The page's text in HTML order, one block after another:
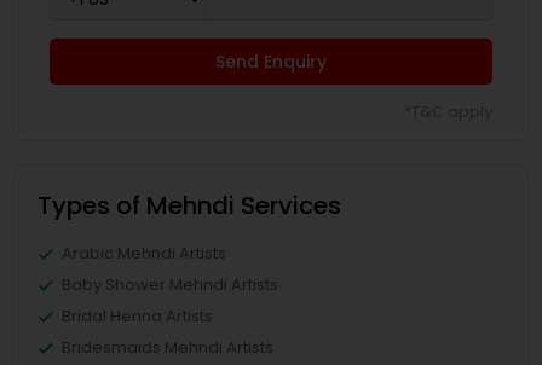
Send Enquiry
Types of Mehndi Services
Arabic Mehndi Artists
Baby Shower Mehndi Artists
Bridal Henna Artists
Bridesmaids Mehndi Artists